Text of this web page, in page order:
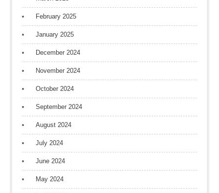
February 2025
January 2025
December 2024
November 2024
October 2024
September 2024
August 2024
July 2024
June 2024
May 2024